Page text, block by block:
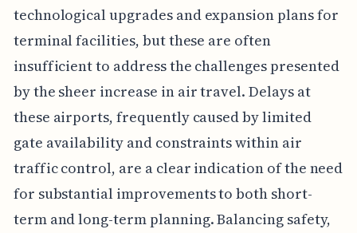
technological upgrades and expansion plans for
terminal facilities, but these are often
insufficient to address the challenges presented
by the sheer increase in air travel. Delays at
these airports, frequently caused by limited
gate availability and constraints within air
traffic control, are a clear indication of the need
for substantial improvements to both short-
term and long-term planning. Balancing safety,